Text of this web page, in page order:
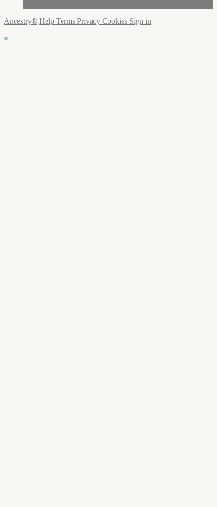
Ancestry® Help Terms Privacy Cookies Sign in
×